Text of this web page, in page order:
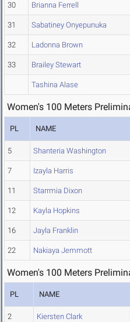
30 Brianna Ferrell
31 Sabatiney Onyepunuka
32 Ladonna Brown
33 Brailey Stewart
Tashina Alase
Women's 100 Meters
PL NAME
5 Shanteria Washington
7 Izayla Harris
11 Starrmia Dixon
12 Kayla Hopkins
16 Jayla Franklin
22 Nakiaya Jemmott
Women's 100 Meters
PL NAME
2 Kiersten Clark